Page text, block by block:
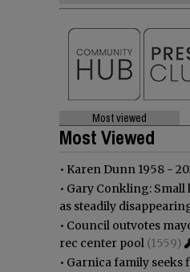
Most viewed
Most Viewed
• Karen Dunn 1958 -
• Gary Conkling: Small
as steadily
• Council outvotes
rec center pool (1559)
• Garnica family seeks